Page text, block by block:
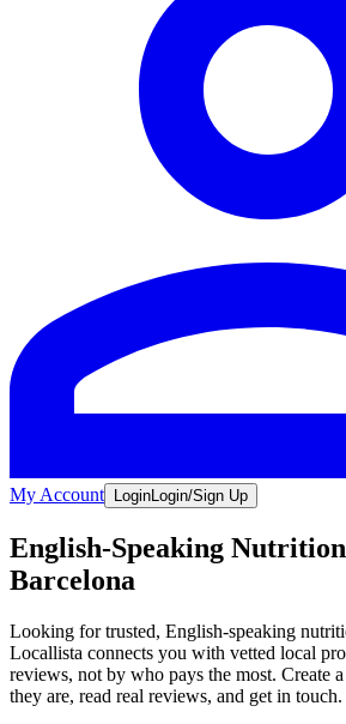
My Account Login Login/Sign Up
English-Speaking
Barcelona
Looking for trusted, English-speaking
Locallista connects you with vetted local
reviews, not by who pays the most. Create
they are, read real reviews, and get in touch.